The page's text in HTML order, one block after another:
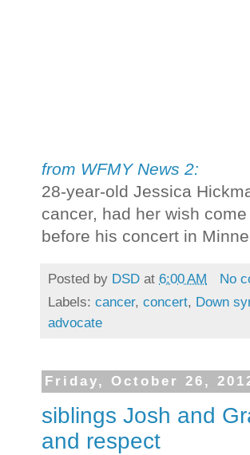
from WFMY News 2:
28-year-old Jessica
cancer, had her wish
before his concert in
Posted by DSD at 6:00 AM
No
Labels: cancer, concert, Down
advocate
Friday, October 26,
siblings Josh and
and respect